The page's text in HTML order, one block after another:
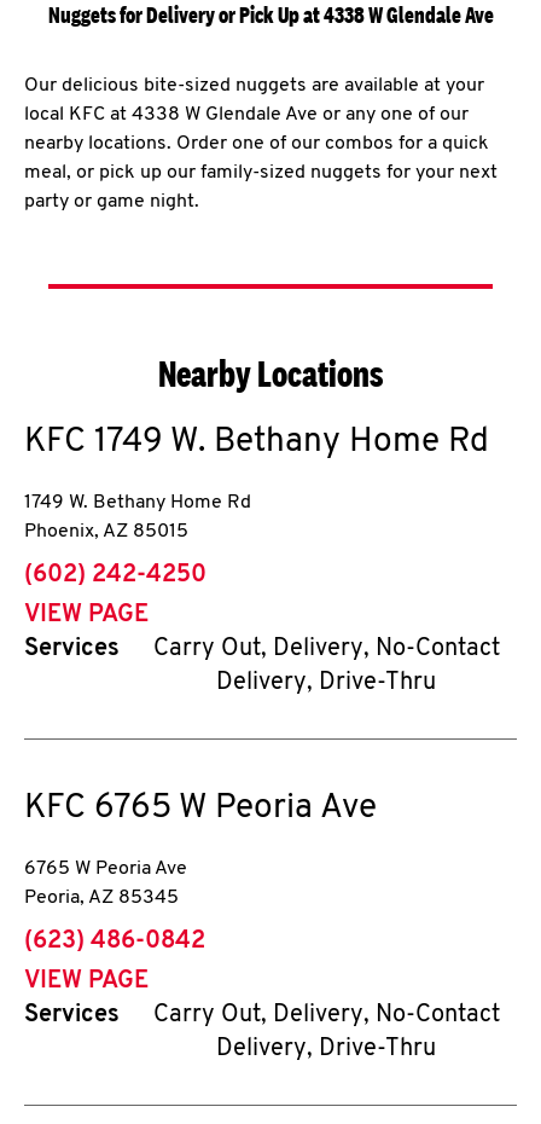
Nuggets for Delivery or Pick Up at 4338 W Glendale Ave
Our delicious bite-sized nuggets are available at your
local KFC at 4338 W Glendale Ave or any one of our
nearby locations. Order one of our combos for a quick
meal, or pick up our family-sized nuggets for your next
party or game night.
Nearby Locations
KFC 1749 W. Bethany Home Rd
1749 W. Bethany Home Rd
Phoenix, AZ 85015
phone
(602) 242-4250
VIEW PAGE
Services
Carry Out, Delivery, No-Contact
Delivery, Drive-Thru
KFC 6765 W Peoria Ave
6765 W Peoria Ave
Peoria, AZ 85345
phone
(623) 486-0842
VIEW PAGE
Services
Carry Out, Delivery, No-Contact
Delivery, Drive-Thru